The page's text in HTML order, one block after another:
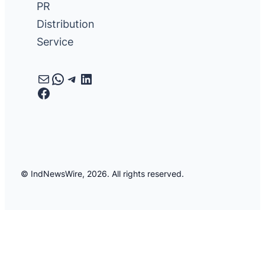
PR
Distribution
Service
MailWhatsApp
Telegram
LinkedIn
Facebook
© IndNewsWire, 2026. All rights reserved.